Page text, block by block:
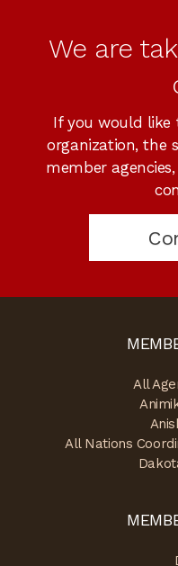
We are
If you would like
organization, the
member
All
All Nations